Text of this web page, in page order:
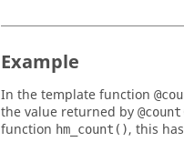
Example
In the template function
the value returned by
function hm_count(), this